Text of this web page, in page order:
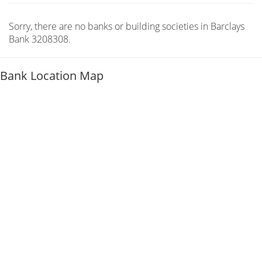
Sorry, there are no banks or building societies in Barclays
Bank 3208308.
Bank Location Map